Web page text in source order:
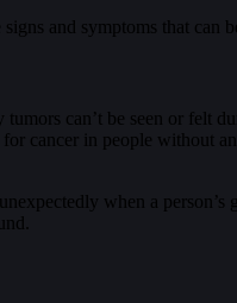
and symptoms that can
can’t be seen or felt
cancer in people without
when a person’s